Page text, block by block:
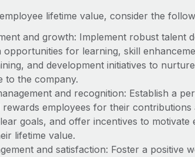
lifetime value, consider the
and growth: Implement robust talent
opportunities for learning, skill
and development initiatives to
to the company.
and recognition: Establish a
rewards employees for their contributions
goals, and offer incentives to
lifetime value.
and satisfaction: Foster a positive